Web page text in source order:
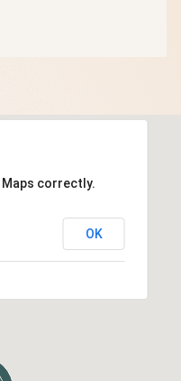
Maps correctly.
OK